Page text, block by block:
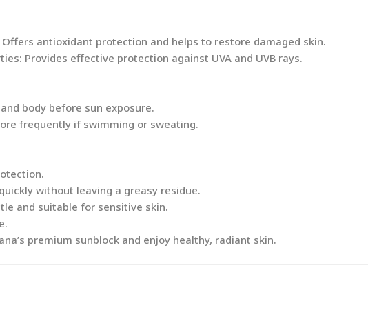
antioxidant protection and helps to restore damaged skin.
Provides effective protection against UVA and UVB rays.
body before sun exposure.
frequently if swimming or sweating.
without leaving a greasy residue.
and suitable for sensitive skin.
premium sunblock and enjoy healthy, radiant skin.